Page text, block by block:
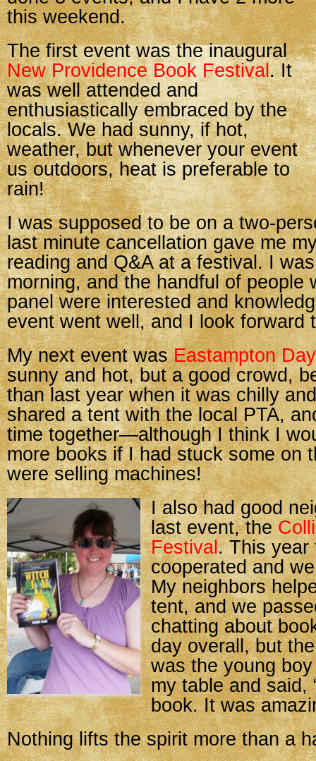
this weekend.
The first event was the inaugural
New Providence Book Festival. It
was well attended and
enthusiastically embraced by the
locals. We had sunny, if hot,
weather, but whenever your event
us outdoors, heat is preferable to
rain!
I was supposed to be on a two-
last minute cancellation gave me
reading and Q&A at a festival. I
morning, and the handful of people
panel were interested and
event went well, and I look forward
My next event wasEastampton Day
sunny and hot, but a good crowd,
than last year when it was chilly
shared a tent with the local PTA,
time together—although I think I
more books if I had stuck some on
were selling machines!
I also had good
last event, the
Festival. This year
cooperated and
My neighbors
tent, and we
chatting about
day overall, but
was the young
my table and said,
book. It was
Nothing lifts the spirit more than a